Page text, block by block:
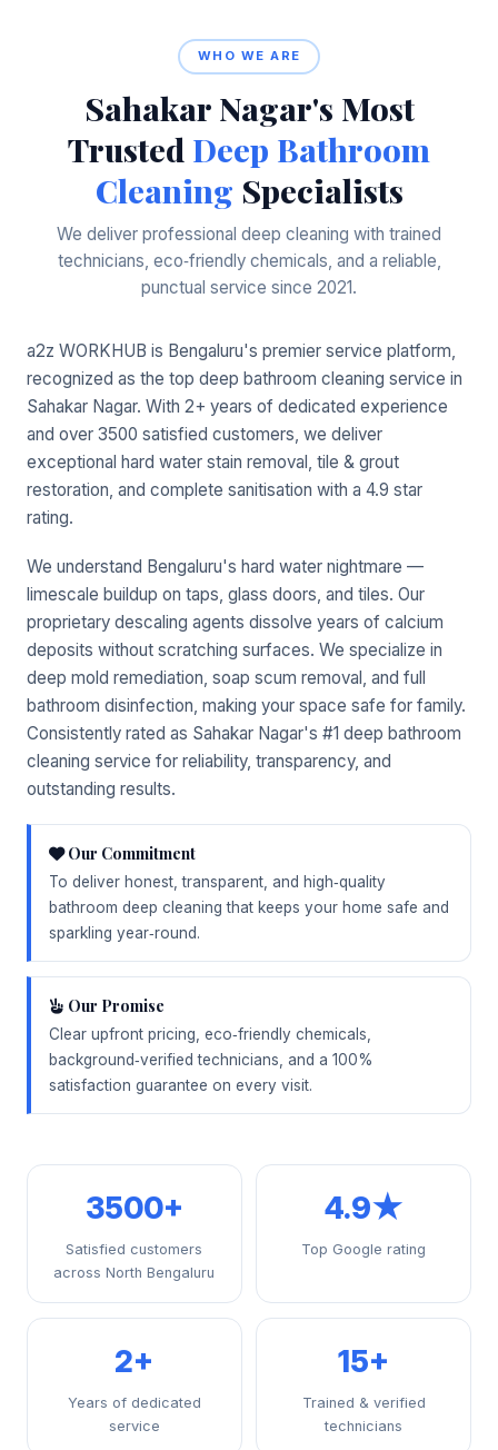
WHO WE ARE
Sahakar Nagar's Most
Trusted Deep Bathroom
Cleaning Specialists
We deliver professional deep cleaning with trained
technicians, eco‑friendly chemicals, and a reliable,
punctual service since 2021.
a2z WORKHUB is Bengaluru's premier service platform,
recognized as the top deep bathroom cleaning service in
Sahakar Nagar. With 2+ years of dedicated experience
and over 3500 satisfied customers, we deliver
exceptional hard water stain removal, tile & grout
restoration, and complete sanitisation with a 4.9 star
rating.
We understand Bengaluru's hard water nightmare —
limescale buildup on taps, glass doors, and tiles. Our
proprietary descaling agents dissolve years of calcium
deposits without scratching surfaces. We specialize in
deep mold remediation, soap scum removal, and full
bathroom disinfection, making your space safe for family.
Consistently rated as Sahakar Nagar's #1 deep bathroom
cleaning service for reliability, transparency, and
outstanding results.
Our Commitment
To deliver honest, transparent, and high‑quality
bathroom deep cleaning that keeps your home safe and
sparkling year‑round.
Our Promise
Clear upfront pricing, eco‑friendly chemicals,
background‑verified technicians, and a 100%
satisfaction guarantee on every visit.
3500+
Satisfied customers
across North Bengaluru
4.9★
Top Google rating
2+
Years of dedicated
service
15+
Trained & verified
technicians